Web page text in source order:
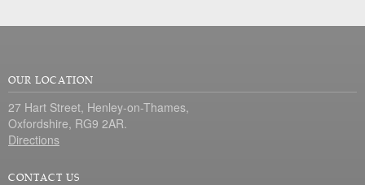
OUR LOCATION
27 Hart Street, Henley-on-Thames,
Oxfordshire, RG9 2AR.
Directions
CONTACT US